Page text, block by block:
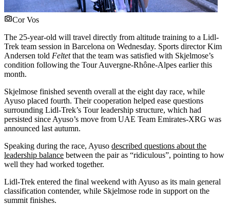
Cor Vos
The 25-year-old will travel directly from altitude training to a Lidl-
Trek team session in Barcelona on Wednesday. Sports director Kim
Andersen told Feltetthat the team was satisfied with Skjelmose’s
condition following the Tour Auvergne-Rhône-Alpes earlier this
month.
Skjelmose finished seventh overall at the eight day race, while
Ayuso placed fourth. Their cooperation helped ease questions
surrounding Lidl-Trek’s Tour leadership structure, which had
persisted since Ayuso’s move from UAE Team Emirates-XRG was
announced last autumn.
Speaking during the race, Ayuso described questions about the
leadership balance between the pair as “ridiculous”, pointing to how
well they had worked together.
Lidl-Trek entered the final weekend with Ayuso as its main general
classification contender, while Skjelmose rode in support on the
summit finishes.